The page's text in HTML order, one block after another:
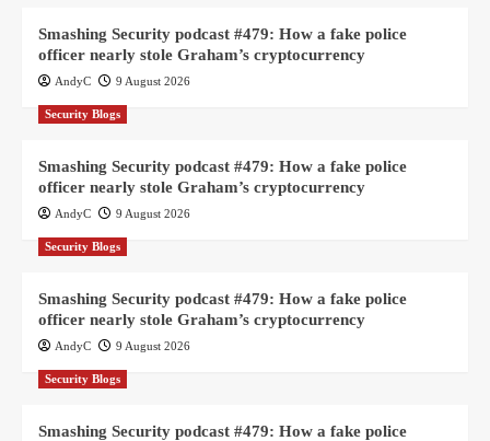
Smashing Security podcast #479: How a fake police
officer nearly stole Graham’s cryptocurrency
AndyC 9 August 2026
Security Blogs
Smashing Security podcast #479: How a fake police
officer nearly stole Graham’s cryptocurrency
AndyC 9 August 2026
Security Blogs
Smashing Security podcast #479: How a fake police
officer nearly stole Graham’s cryptocurrency
AndyC 9 August 2026
Security Blogs
Smashing Security podcast #479: How a fake police